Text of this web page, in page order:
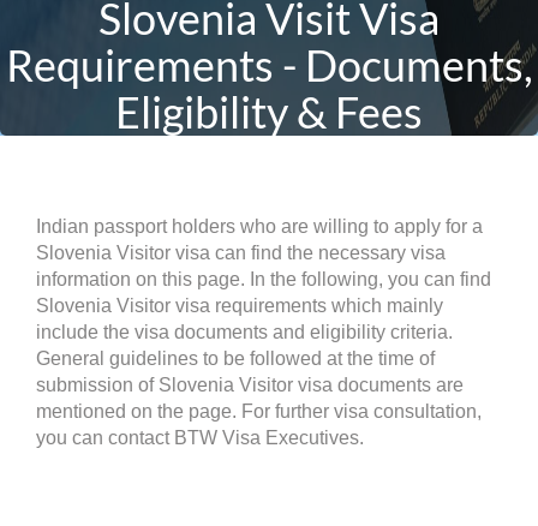
Slovenia Visit Visa
Requirements - Documents,
Eligibility & Fees
Indian passport holders who are willing to apply for a
Slovenia Visitor visa can find the necessary visa
information on this page. In the following, you can find
Slovenia Visitor visa requirements which mainly
include the visa documents and eligibility criteria.
General guidelines to be followed at the time of
submission of Slovenia Visitor visa documents are
mentioned on the page. For further visa consultation,
you can contact BTW Visa Executives.